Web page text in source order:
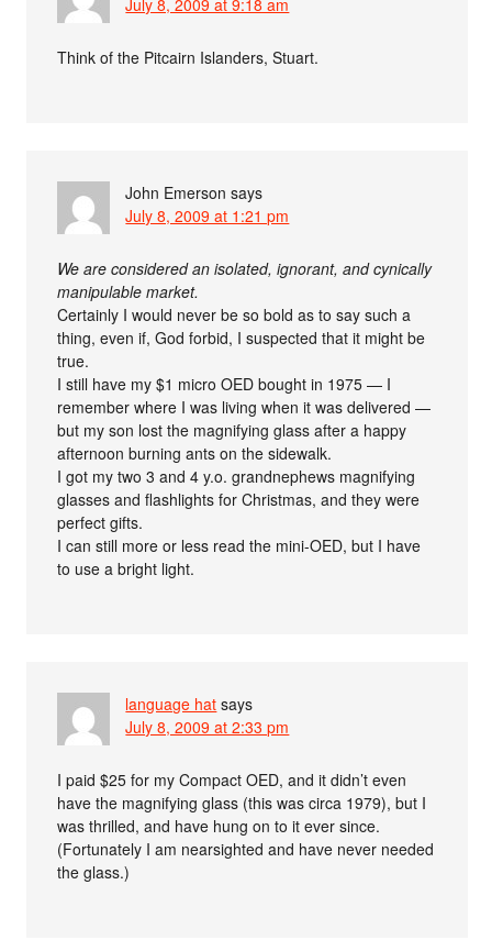
July 8, 2009 at 9:18 am
Think of the Pitcairn Islanders, Stuart.
John Emerson says
July 8, 2009 at 1:21 pm
We are considered an isolated, ignorant, and cynically
manipulable market.
Certainly I would never be so bold as to say such a
thing, even if, God forbid, I suspected that it might be
true.
I still have my $1 micro OED bought in 1975 — I
remember where I was living when it was delivered —
but my son lost the magnifying glass after a happy
afternoon burning ants on the sidewalk.
I got my two 3 and 4 y.o. grandnephews magnifying
glasses and flashlights for Christmas, and they were
perfect gifts.
I can still more or less read the mini-OED, but I have
to use a bright light.
language hat says
July 8, 2009 at 2:33 pm
I paid $25 for my Compact OED, and it didn’t even
have the magnifying glass (this was circa 1979), but I
was thrilled, and have hung on to it ever since.
(Fortunately I am nearsighted and have never needed
the glass.)